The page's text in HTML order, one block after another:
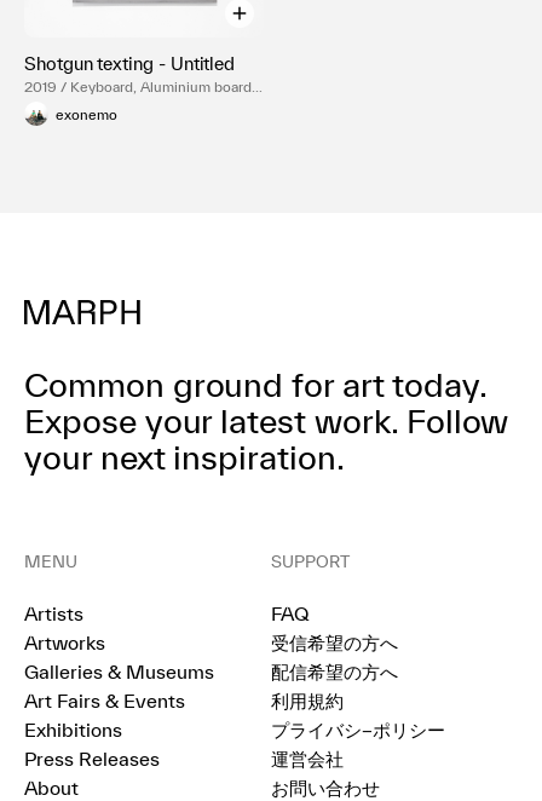
Shotgun texting - Untitled
2019 / Keyboard, Aluminium board,
exonemo
Common ground for art today.
Expose your latest work. Follow
your next inspiration.
MENU
Artists
Artworks
Galleries & Museums
Art Fairs & Events
Exhibitions
Press Releases
About
SUPPORT
FAQ
受信希望の方へ
配信希望の方へ
利用規約
プライバシ−ポリシー
運営会社
お問い合わせ